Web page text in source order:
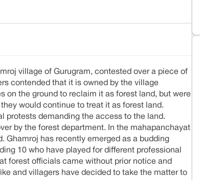
village of Gurugram, contested over a piece of
contended that it is owned by the village
on the ground to reclaim it as forest land, but were
would continue to treat it as forest land.
protests demanding the access to the land.
by the forest department. In the mahapanchayat
Ghamroj has recently emerged as a budding
10 who have played for different professional
forest officials came without prior notice and
and villagers have decided to take the matter to